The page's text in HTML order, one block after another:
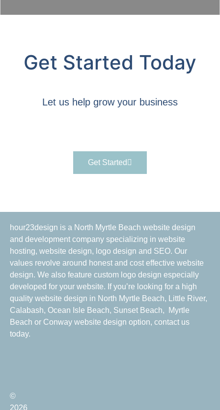
Get Started Today
Let us help grow your business
Get Started
hour23design is a North Myrtle Beach website design
and development company specializing in website
hosting, website design, logo design and SEO. Our
values revolve around honest and cost effective website
design. We also feature custom logo design especially
developed for your website. If you’re looking for a high
quality website design in North Myrtle Beach, Little River,
Calabash, Ocean Isle Beach, Sunset Beach, Myrtle
Beach or Conway website design option, contact us
today.
©
2026